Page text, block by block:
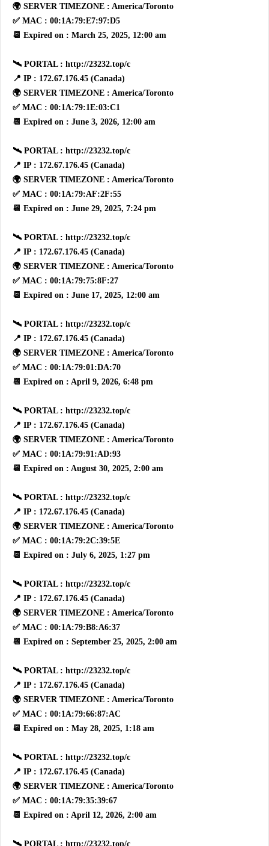
🌍 SERVER TIMEZONE : America/Toronto
✅ MAC : 00:1A:79:E7:97:D5
📆 Expired on : March 25, 2025, 12:00 am
🛰 PORTAL : http://23232.top/c
📍 IP : 172.67.176.45 (Canada)
🌍 SERVER TIMEZONE : America/Toronto
✅ MAC : 00:1A:79:1E:03:C1
📆 Expired on : June 3, 2026, 12:00 am
🛰 PORTAL : http://23232.top/c
📍 IP : 172.67.176.45 (Canada)
🌍 SERVER TIMEZONE : America/Toronto
✅ MAC : 00:1A:79:AF:2F:55
📆 Expired on : June 29, 2025, 7:24 pm
🛰 PORTAL : http://23232.top/c
📍 IP : 172.67.176.45 (Canada)
🌍 SERVER TIMEZONE : America/Toronto
✅ MAC : 00:1A:79:75:8F:27
📆 Expired on : June 17, 2025, 12:00 am
🛰 PORTAL : http://23232.top/c
📍 IP : 172.67.176.45 (Canada)
🌍 SERVER TIMEZONE : America/Toronto
✅ MAC : 00:1A:79:01:DA:70
📆 Expired on : April 9, 2026, 6:48 pm
🛰 PORTAL : http://23232.top/c
📍 IP : 172.67.176.45 (Canada)
🌍 SERVER TIMEZONE : America/Toronto
✅ MAC : 00:1A:79:91:AD:93
📆 Expired on : August 30, 2025, 2:00 am
🛰 PORTAL : http://23232.top/c
📍 IP : 172.67.176.45 (Canada)
🌍 SERVER TIMEZONE : America/Toronto
✅ MAC : 00:1A:79:2C:39:5E
📆 Expired on : July 6, 2025, 1:27 pm
🛰 PORTAL : http://23232.top/c
📍 IP : 172.67.176.45 (Canada)
🌍 SERVER TIMEZONE : America/Toronto
✅ MAC : 00:1A:79:B8:A6:37
📆 Expired on : September 25, 2025, 2:00 am
🛰 PORTAL : http://23232.top/c
📍 IP : 172.67.176.45 (Canada)
🌍 SERVER TIMEZONE : America/Toronto
✅ MAC : 00:1A:79:66:87:AC
📆 Expired on : May 28, 2025, 1:18 am
🛰 PORTAL : http://23232.top/c
📍 IP : 172.67.176.45 (Canada)
🌍 SERVER TIMEZONE : America/Toronto
✅ MAC : 00:1A:79:35:39:67
📆 Expired on : April 12, 2026, 2:00 am
🛰 PORTAL : http://23232.top/c